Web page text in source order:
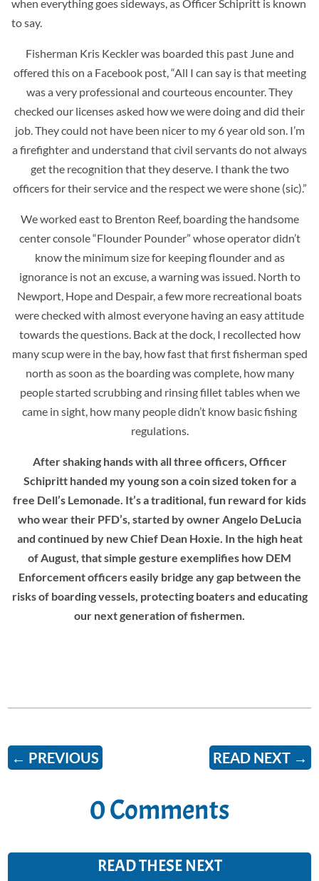
when everything goes sideways, as Officer Schipritt is known
to say.
Fisherman Kris Keckler was boarded this past June and
offered this on a Facebook post, “All I can say is that meeting
was a very professional and courteous encounter. They
checked our licenses asked how we were doing and did their
job. They could not have been nicer to my 6 year old son. I’m
a firefighter and understand that civil servants do not always
get the recognition that they deserve. I thank the two
officers for their service and the respect we were shone (sic).”
We worked east to Brenton Reef, boarding the handsome
center console “Flounder Pounder” whose operator didn’t
know the minimum size for keeping flounder and as
ignorance is not an excuse, a warning was issued. North to
Newport, Hope and Despair, a few more recreational boats
were checked with almost everyone having an easy attitude
towards the questions. Back at the dock, I recollected how
many scup were in the bay, how fast that first fisherman sped
north as soon as the boarding was complete, how many
people started scrubbing and rinsing fillet tables when we
came in sight, how many people didn’t know basic fishing
regulations.
After shaking hands with all three officers, Officer
Schipritt handed my young son a coin sized token for a
free Dell’s Lemonade. It’s a traditional, fun reward for kids
who wear their PFD’s, started by owner Angelo DeLucia
and continued by new Chief Dean Hoxie. In the high heat
of August, that simple gesture exemplifies how DEM
Enforcement officers easily bridge any gap between the
risks of boarding vessels, protecting boaters and educating
our next generation of fishermen.
← PREVIOUS READ NEXT→
0 Comments
READ THESE NEXT